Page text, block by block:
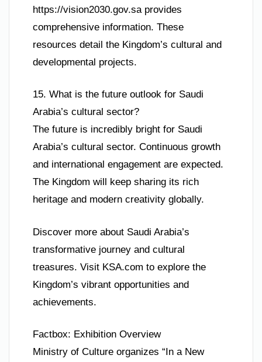
https://vision2030.gov.sa provides
comprehensive information. These
resources detail the Kingdom’s cultural and
developmental projects.
15. What is the future outlook for Saudi
Arabia’s cultural sector?
The future is incredibly bright for Saudi
Arabia’s cultural sector. Continuous growth
and international engagement are expected.
The Kingdom will keep sharing its rich
heritage and modern creativity globally.
Discover more about Saudi Arabia’s
transformative journey and cultural
treasures. Visit KSA.com to explore the
Kingdom’s vibrant opportunities and
achievements.
Factbox: Exhibition Overview
Ministry of Culture organizes “In a New